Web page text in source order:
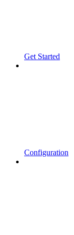
Get Started
Configuration